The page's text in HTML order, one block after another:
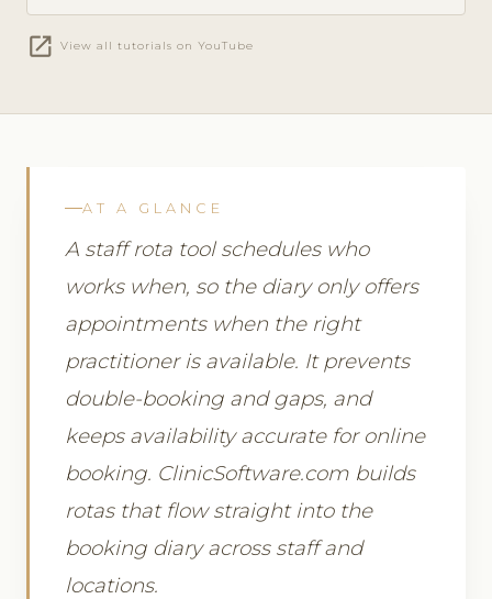
open_in_new View all tutorials on YouTube
AT A GLANCE
A staff rota tool schedules who
works when, so the diary only offers
appointments when the right
practitioner is available. It prevents
double-booking and gaps, and
keeps availability accurate for online
booking. ClinicSoftware.com builds
rotas that flow straight into the
booking diary across staff and
locations.